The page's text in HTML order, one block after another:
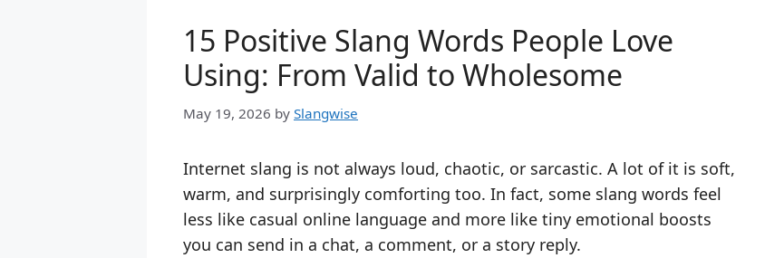
15 Positive Slang Words People Love
Using: From Valid to Wholesome
May 19, 2026 by Slangwise
Internet slang is not always loud, chaotic, or sarcastic. A lot of it is soft,
warm, and surprisingly comforting too. In fact, some slang words feel
less like casual online language and more like tiny emotional boosts
you can send in a chat, a comment, or a story reply.